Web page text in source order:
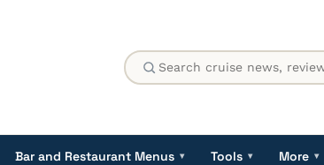
Bar and Restaurant Menus ▾ Tools ▾ More ▾